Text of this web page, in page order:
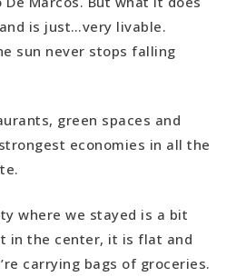
is just…very livable.
sun never stops falling
green spaces and
economies in all the
where we stayed is a bit
in the center, it is flat and
carrying bags of groceries.